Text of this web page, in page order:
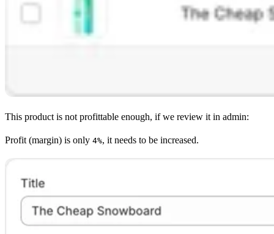
This product is not profittable enough, if we review it in admin:
Profit (margin) is only 4%, it needs to be increased.